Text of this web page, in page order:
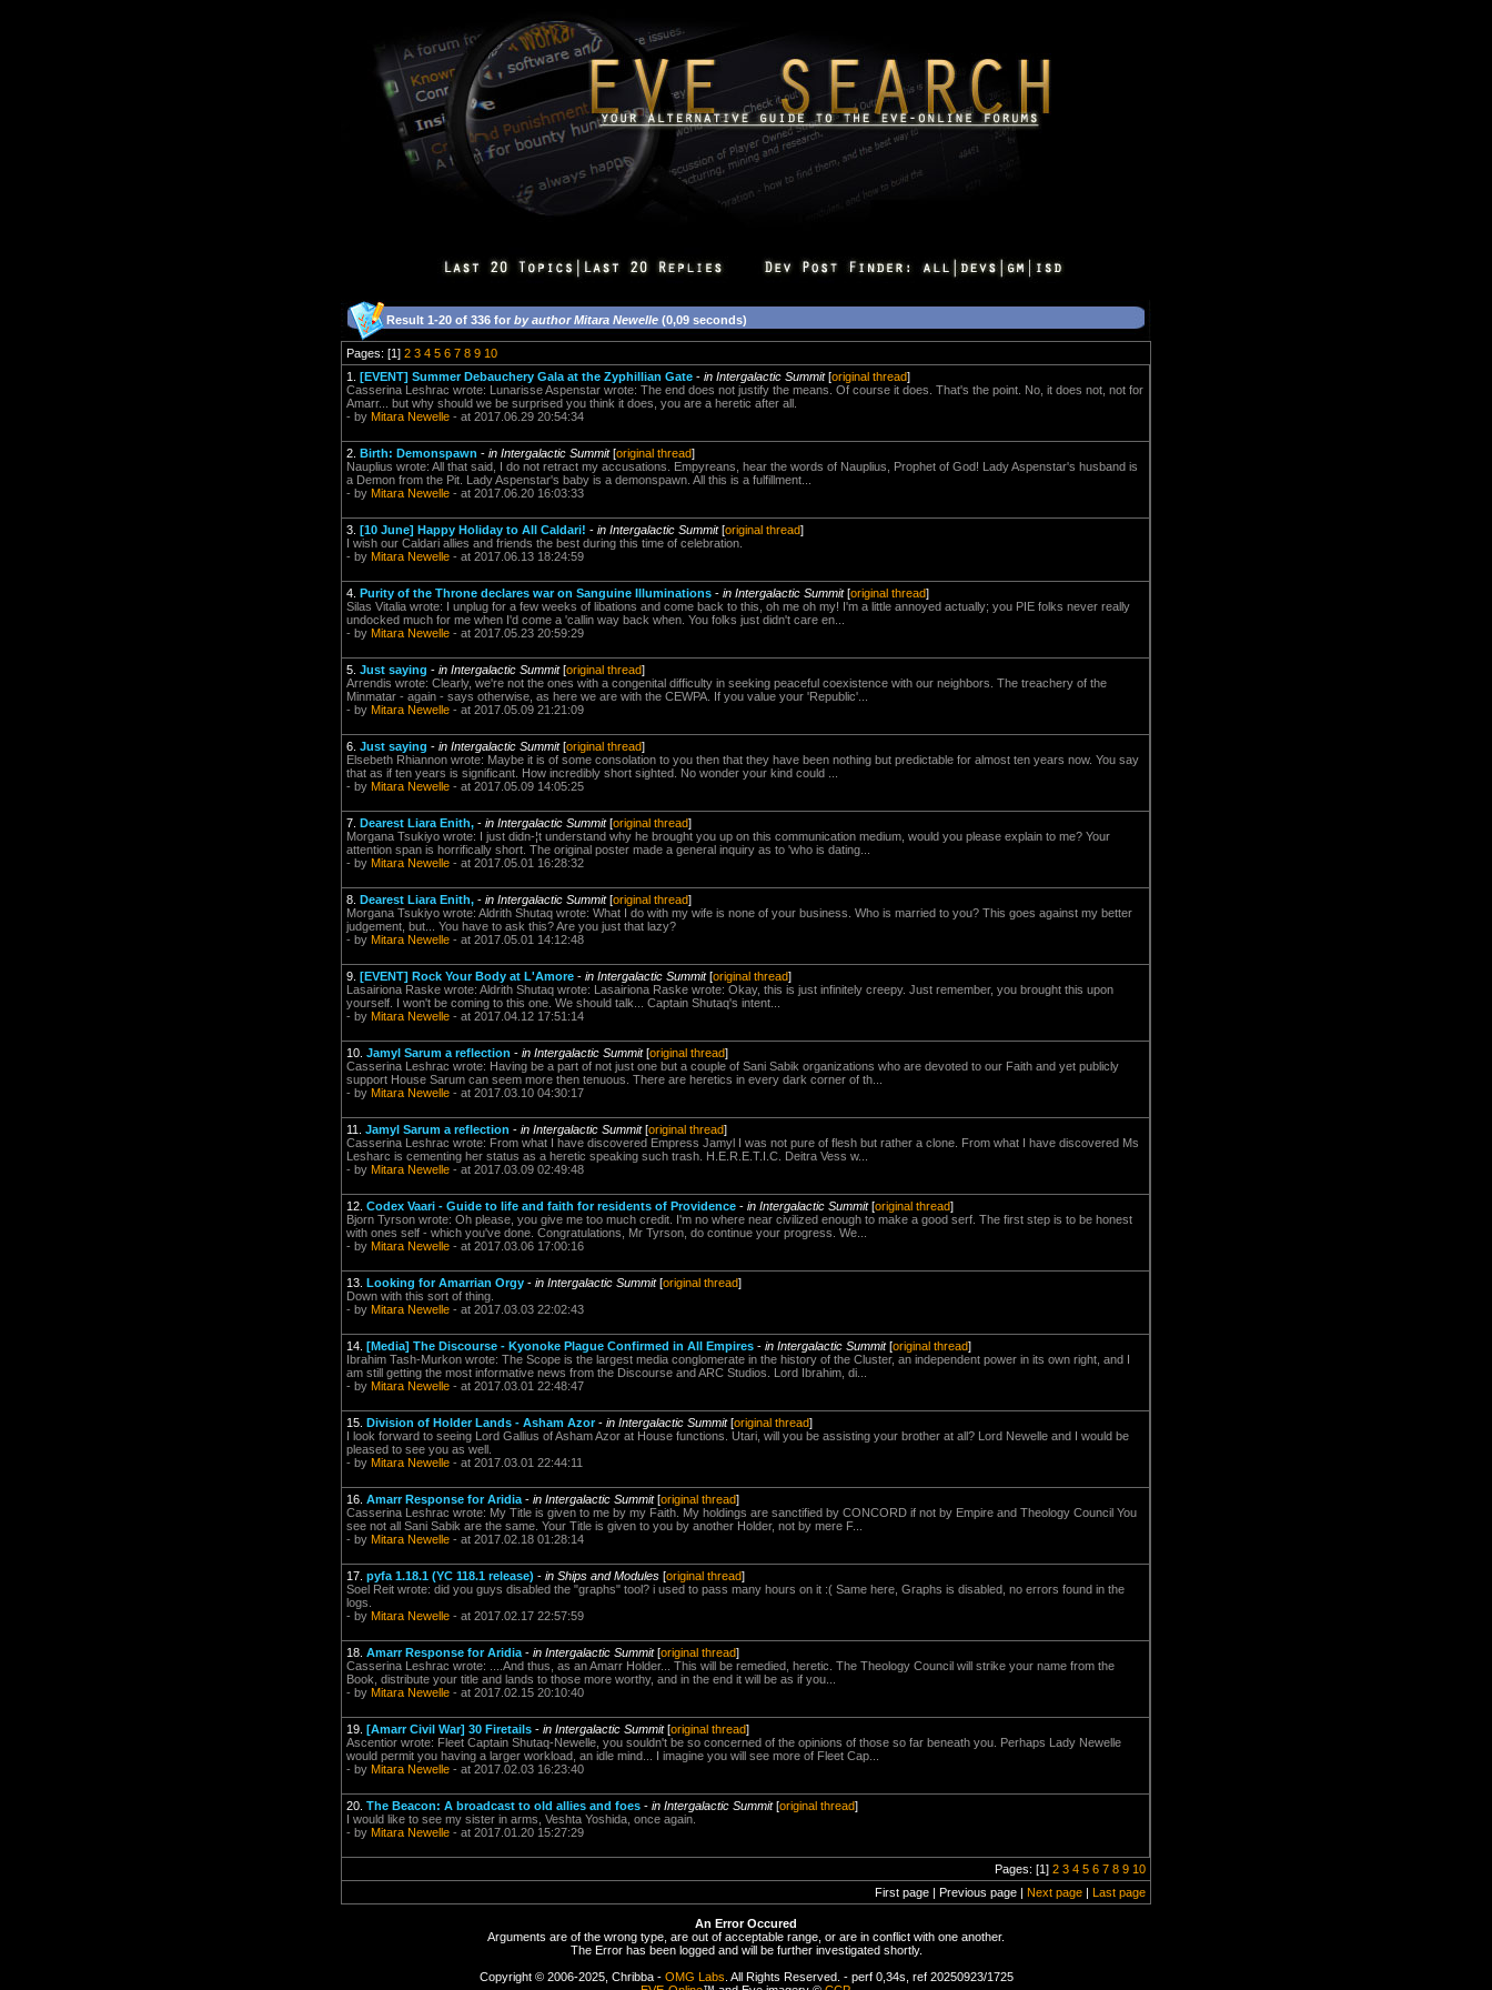
Result 1-20 of 336 for by author Mitara Newelle (0,09 seconds)
Pages: [1] 2 3 4 5 6 7 8 9 10
1. [EVENT] Summer Debauchery Gala at the Zyphillian Gate - in Intergalactic Summit[original thread]
Casserina Leshrac wrote: Lunarisse Aspenstar wrote: The end does not justify the means. Of course it does. That's the point. No, it does not, not for
Amarr... but why should we be surprised you think it does, you are a heretic after all.
- by Mitara Newelle - at 2017.06.29 20:54:34
2. Birth: Demonspawn - in Intergalactic Summit[original thread]
Nauplius wrote: All that said, I do not retract my accusations. Empyreans, hear the words of Nauplius, Prophet of God! Lady Aspenstar's husband is
a Demon from the Pit. Lady Aspenstar's baby is a demonspawn. All this is a fulfillment...
- by Mitara Newelle - at 2017.06.20 16:03:33
3. [10 June] Happy Holiday to All Caldari! - in Intergalactic Summit[original thread]
I wish our Caldari allies and friends the best during this time of celebration.
- by Mitara Newelle - at 2017.06.13 18:24:59
4. Purity of the Throne declares war on Sanguine Illuminations - in Intergalactic Summit[original thread]
Silas Vitalia wrote: I unplug for a few weeks of libations and come back to this, oh me oh my! I'm a little annoyed actually; you PIE folks never really
undocked much for me when I'd come a 'callin way back when. You folks just didn't care en...
- by Mitara Newelle - at 2017.05.23 20:59:29
5. Just saying - in Intergalactic Summit[original thread]
Arrendis wrote: Clearly, we're not the ones with a congenital difficulty in seeking peaceful coexistence with our neighbors. The treachery of the
Minmatar - again - says otherwise, as here we are with the CEWPA. If you value your 'Republic'...
- by Mitara Newelle - at 2017.05.09 21:21:09
6. Just saying - in Intergalactic Summit[original thread]
Elsebeth Rhiannon wrote: Maybe it is of some consolation to you then that they have been nothing but predictable for almost ten years now. You say
that as if ten years is significant. How incredibly short sighted. No wonder your kind could ...
- by Mitara Newelle - at 2017.05.09 14:05:25
7. Dearest Liara Enith, - in Intergalactic Summit[original thread]
Morgana Tsukiyo wrote: I just didn-¦t understand why he brought you up on this communication medium, would you please explain to me? Your
attention span is horrifically short. The original poster made a general inquiry as to 'who is dating...
- by Mitara Newelle - at 2017.05.01 16:28:32
8. Dearest Liara Enith, - in Intergalactic Summit[original thread]
Morgana Tsukiyo wrote: Aldrith Shutaq wrote: What I do with my wife is none of your business. Who is married to you? This goes against my better
judgement, but... You have to ask this? Are you just that lazy?
- by Mitara Newelle - at 2017.05.01 14:12:48
9. [EVENT] Rock Your Body at L'Amore - in Intergalactic Summit[original thread]
Lasairiona Raske wrote: Aldrith Shutaq wrote: Lasairiona Raske wrote: Okay, this is just infinitely creepy. Just remember, you brought this upon
yourself. I won't be coming to this one. We should talk... Captain Shutaq's intent...
- by Mitara Newelle - at 2017.04.12 17:51:14
10. Jamyl Sarum a reflection - in Intergalactic Summit[original thread]
Casserina Leshrac wrote: Having be a part of not just one but a couple of Sani Sabik organizations who are devoted to our Faith and yet publicly
support House Sarum can seem more then tenuous. There are heretics in every dark corner of th...
- by Mitara Newelle - at 2017.03.10 04:30:17
11. Jamyl Sarum a reflection - in Intergalactic Summit[original thread]
Casserina Leshrac wrote: From what I have discovered Empress Jamyl I was not pure of flesh but rather a clone. From what I have discovered Ms
Lesharc is cementing her status as a heretic speaking such trash. H.E.R.E.T.I.C. Deitra Vess w...
- by Mitara Newelle - at 2017.03.09 02:49:48
12. Codex Vaari - Guide to life and faith for residents of Providence - in Intergalactic Summit[original thread]
Bjorn Tyrson wrote: Oh please, you give me too much credit. I'm no where near civilized enough to make a good serf. The first step is to be honest
with ones self - which you've done. Congratulations, Mr Tyrson, do continue your progress. We...
- by Mitara Newelle - at 2017.03.06 17:00:16
13. Looking for Amarrian Orgy - in Intergalactic Summit[original thread]
Down with this sort of thing.
- by Mitara Newelle - at 2017.03.03 22:02:43
14. [Media] The Discourse - Kyonoke Plague Confirmed in All Empires - in Intergalactic Summit[original thread]
Ibrahim Tash-Murkon wrote: The Scope is the largest media conglomerate in the history of the Cluster, an independent power in its own right, and I
am still getting the most informative news from the Discourse and ARC Studios. Lord Ibrahim, di...
- by Mitara Newelle - at 2017.03.01 22:48:47
15. Division of Holder Lands - Asham Azor- in Intergalactic Summit[original thread]
I look forward to seeing Lord Gallius of Asham Azor at House functions. Utari, will you be assisting your brother at all? Lord Newelle and I would be
pleased to see you as well.
- by Mitara Newelle - at 2017.03.01 22:44:11
16. Amarr Response for Aridia - in Intergalactic Summit[original thread]
Casserina Leshrac wrote: My Title is given to me by my Faith. My holdings are sanctified by CONCORD if not by Empire and Theology Council You
see not all Sani Sabik are the same. Your Title is given to you by another Holder, not by mere F...
- by Mitara Newelle - at 2017.02.18 01:28:14
17. pyfa 1.18.1 (YC 118.1 release) - in Ships and Modules [original thread]
Soel Reit wrote: did you guys disabled the "graphs" tool? i used to pass many hours on it :( Same here, Graphs is disabled, no errors found in the
logs.
- by Mitara Newelle - at 2017.02.17 22:57:59
18. Amarr Response for Aridia - in Intergalactic Summit[original thread]
Casserina Leshrac wrote: ....And thus, as an Amarr Holder... This will be remedied, heretic. The Theology Council will strike your name from the
Book, distribute your title and lands to those more worthy, and in the end it will be as if you...
- by Mitara Newelle - at 2017.02.15 20:10:40
19. [Amarr Civil War] 30 Firetails - in Intergalactic Summit[original thread]
Ascentior wrote: Fleet Captain Shutaq-Newelle, you souldn't be so concerned of the opinions of those so far beneath you. Perhaps Lady Newelle
would permit you having a larger workload, an idle mind... I imagine you will see more of Fleet Cap...
- by Mitara Newelle - at 2017.02.03 16:23:40
20. The Beacon: A broadcast to old allies and foes - in Intergalactic Summit[original thread]
I would like to see my sister in arms, Veshta Yoshida, once again.
- by Mitara Newelle - at 2017.01.20 15:27:29
Pages: [1] 2 3 4 5 6 7 8 9 10
First page | Previous page | Next page | Last page
An Error Occured
Arguments are of the wrong type, are out of acceptable range, or are in conflict with one another.
The Error has been logged and will be further investigated shortly.
Copyright © 2006-2025, Chribba - OMG Labs . All Rights Reserved. - perf 0,34s, ref 20250923/1725